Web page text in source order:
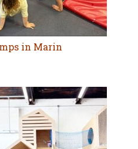
in Marin